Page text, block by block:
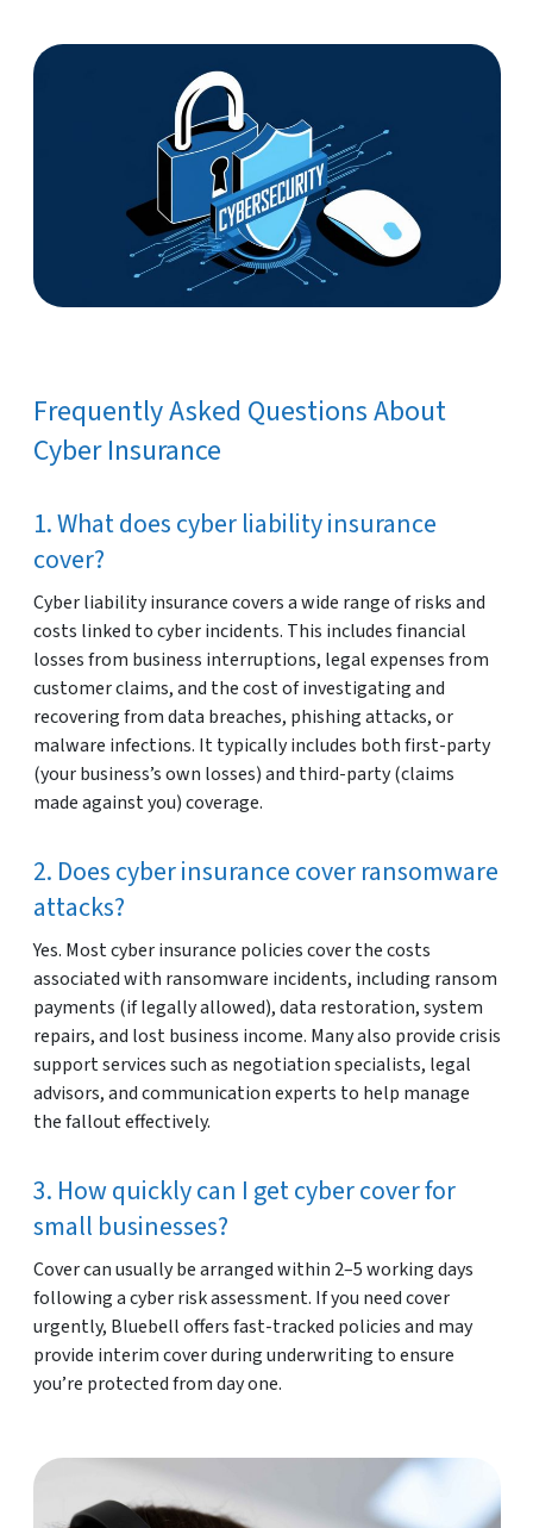
Frequently Asked Questions About
Cyber Insurance
1. What does cyber liability insurance
cover?
Cyber liability insurance covers a wide range of risks and
costs linked to cyber incidents. This includes financial
losses from business interruptions, legal expenses from
customer claims, and the cost of investigating and
recovering from data breaches, phishing attacks, or
malware infections. It typically includes both first-party
(your business’s own losses) and third-party (claims
made against you) coverage.
2. Does cyber insurance cover ransomware
attacks?
Yes. Most cyber insurance policies cover the costs
associated with ransomware incidents, including ransom
payments (if legally allowed), data restoration, system
repairs, and lost business income. Many also provide crisis
support services such as negotiation specialists, legal
advisors, and communication experts to help manage
the fallout effectively.
3. How quickly can I get cyber cover for
small businesses?
Cover can usually be arranged within 2–5 working days
following a cyber risk assessment. If you need cover
urgently, Bluebell offers fast-tracked policies and may
provide interim cover during underwriting to ensure
you’re protected from day one.